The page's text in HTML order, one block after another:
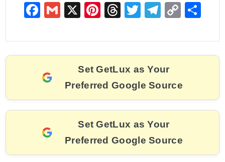
F
c
e
b
o
G
ai
l
X
Pi
er
e
st
T
e
a
d
s
T
itt
er
T
e
gr
a
m
C
p
y
k
ar
e
Set GetLux as Your
Preferred Google Source
Set GetLux as Your
Preferred Google Source